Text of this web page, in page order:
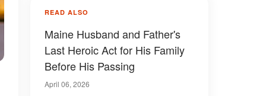
READ ALSO
Maine Husband and Father's
Last Heroic Act for His Family
Before His Passing
April 06, 2026